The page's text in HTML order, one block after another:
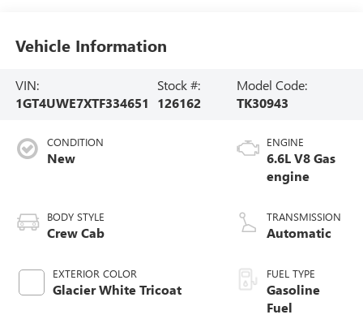
Vehicle Information
VIN:
1GT4UWE7XTF334651
Stock #:
126162
Model Code:
TK30943
CONDITION
New
BODY STYLE
Crew Cab
EXTERIOR COLOR
Glacier White Tricoat
ENGINE
6.6L V8 Gas
engine
TRANSMISSION
Automatic
FUEL TYPE
Gasoline
Fuel